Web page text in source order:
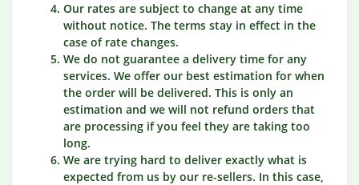
Our rates are subject to change at any time
without notice. The terms stay in effect in the
case of rate changes.
We do not guarantee a delivery time for any
services. We offer our best estimation for when
the order will be delivered. This is only an
estimation and we will not refund orders that
are processing if you feel they are taking too
long.
We are trying hard to deliver exactly what is
expected from us by our re-sellers. In this case,